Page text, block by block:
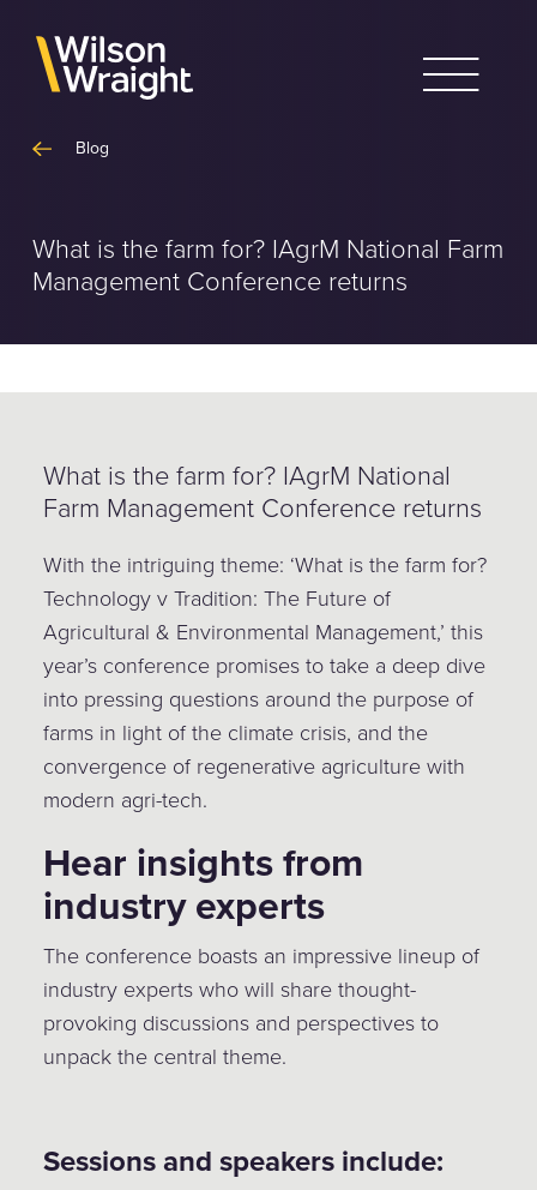
content
Blog
What is the farm for? IAgrM National Farm
Management Conference returns
What is the farm for? IAgrM National
Farm Management Conference returns
With the intriguing theme: ‘What is the farm for?
Technology v Tradition: The Future of
Agricultural & Environmental Management,’ this
year’s conference promises to take a deep dive
into pressing questions around the purpose of
farms in light of the climate crisis, and the
convergence of regenerative agriculture with
modern agri-tech.
Hear insights from
industry experts
The conference boasts an impressive lineup of
industry experts who will share thought-
provoking discussions and perspectives to
unpack the central theme.
Sessions and speakers include: